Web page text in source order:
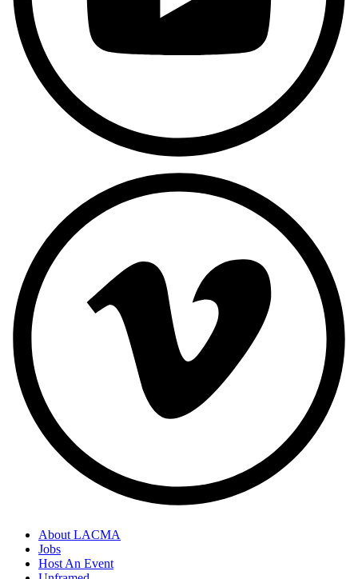
About LACMA
Jobs
Host An Event